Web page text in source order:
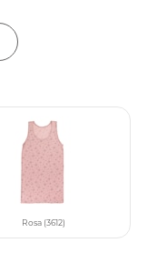
Rosa (3612)